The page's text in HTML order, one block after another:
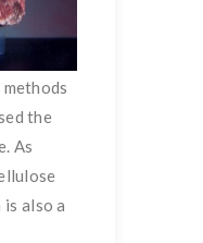
the
As
also a